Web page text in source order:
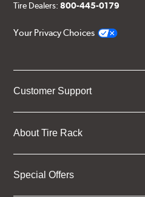
Tire Dealers:800-445-0179
Your Privacy Choices
Customer Support
About Tire Rack
Special Offers